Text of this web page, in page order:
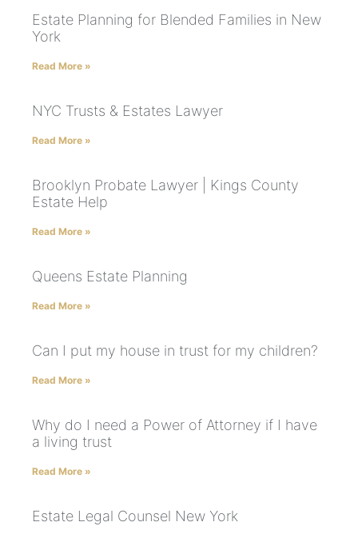
Estate Planning for Blended Families in New
York
Read More »
NYC Trusts & Estates Lawyer
Read More »
Brooklyn Probate Lawyer | Kings County
Estate Help
Read More »
Queens Estate Planning
Read More »
Can I put my house in trust for my children?
Read More »
Why do I need a Power of Attorney if I have
a living trust
Read More »
Estate Legal Counsel New York